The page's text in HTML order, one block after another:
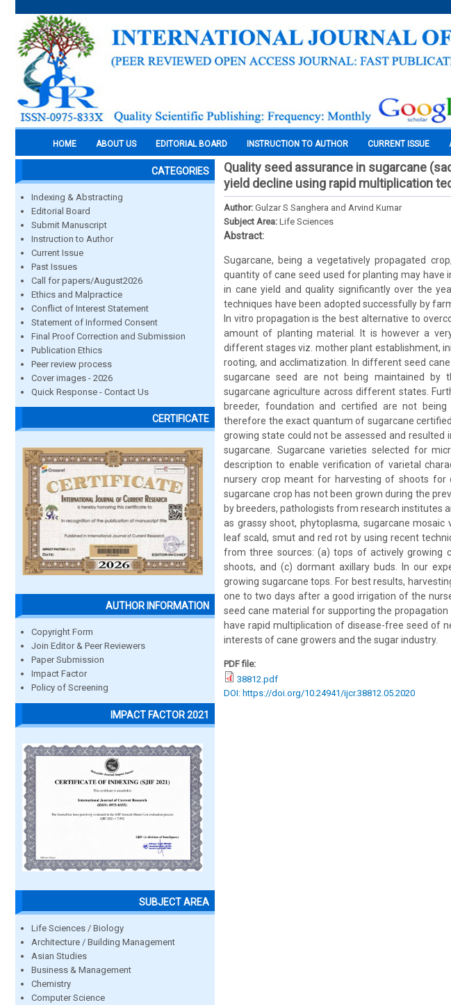
HOME ABOUT US EDITORIAL BOARD INSTRUCTION TO AUTHOR CURRENT ISSUE
CATEGORIES
Indexing & Abstracting
Editorial Board
Submit Manuscript
Instruction to Author
Current Issue
Past Issues
Call for papers/August2026
Ethics and Malpractice
Conflict of Interest Statement
Statement of Informed Consent
Final Proof Correction and Submission
Publication Ethics
Peer review process
Cover images - 2026
Quick Response - Contact Us
CERTIFICATE
AUTHOR INFORMATION
Copyright Form
Join Editor & Peer Reviewers
Paper Submission
Impact Factor
Policy of Screening
IMPACT FACTOR 2021
SUBJECT AREA
Life Sciences / Biology
Architecture / Building Management
Asian Studies
Business & Management
Chemistry
Computer Science
Quality seed assurance in sugarcane
yield decline using rapid multiplication
Author: Gulzar S Sanghera and Arvind Kumar
Subject Area: Life Sciences
Abstract:
Sugarcane, being a vegetatively propagated
quantity of cane seed used for planting may have
in cane yield and quality significantly over the
techniques have been adopted successfully by
In vitro propagation is the best alternative to
amount of planting material. It is however a
different stages viz. mother plant establishment,
rooting, and acclimatization. In different seed
sugarcane seed are not being maintained by
sugarcane agriculture across different states.
breeder, foundation and certified are not
therefore the exact quantum of sugarcane
growing state could not be assessed and
sugarcane. Sugarcane varieties selected for
description to enable verification of varietal
nursery crop meant for harvesting of shoots
sugarcane crop has not been grown during the
by breeders, pathologists from research institutes
as grassy shoot, phytoplasma, sugarcane
leaf scald, smut and red rot by using recent
from three sources: (a) tops of actively growing
shoots, and (c) dormant axillary buds. In our
growing sugarcane tops. For best results,
one to two days after a good irrigation of the
seed cane material for supporting the
have rapid multiplication of disease-free seed of
interests of cane growers and the sugar industry.
PDF file:
38812.pdf
DOI: https://doi.org/10.24941/ijcr.38812.05.2020